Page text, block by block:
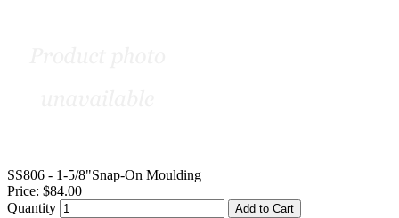
SS806 - 1-5/8"Snap-On Moulding
Price: $84.00
Quantity
Add to Cart